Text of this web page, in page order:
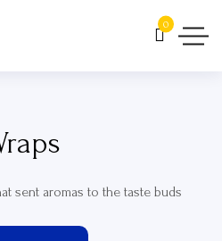
0
sent aromas to the taste buds